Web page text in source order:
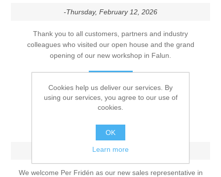
-Thursday, February 12, 2026
Thank you to all customers, partners and industry
colleagues who visited our open house and the grand
opening of our new workshop in Falun.
Norway
-Monday, December 1, 2025
We welcome Per Fridén as our new sales representative in
Cookies help us deliver our services. By
using our services, you agree to our use of
cookies.
OK
Learn more